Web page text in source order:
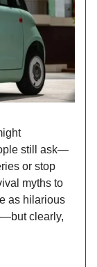
still ask—
or stop
myths to
as hilarious
clearly,